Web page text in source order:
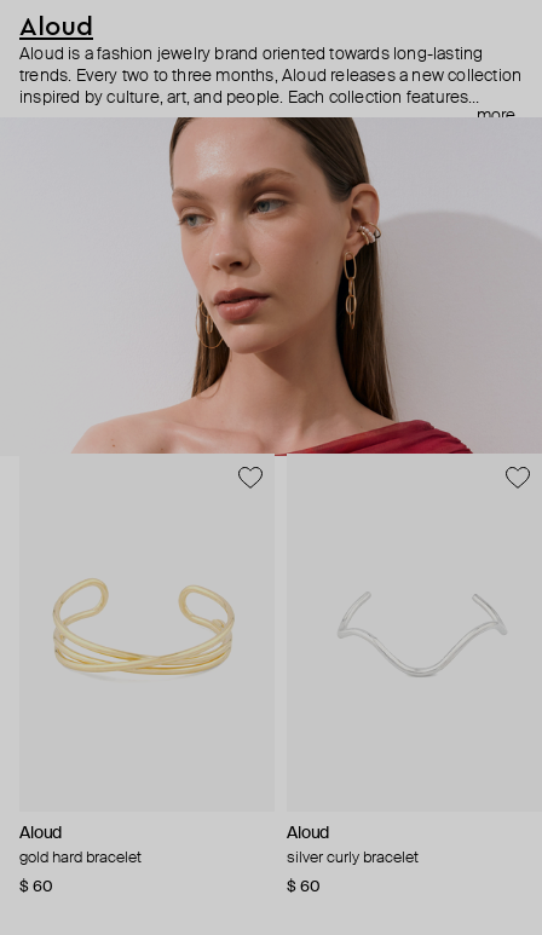
Aloud
Aloud is a fashion jewelry brand oriented towards long-lasting
trends. Every two to three months, Aloud releases a new collection
inspired by culture, art, and people. Each collection features
noticeable statement pieces that perfectly match Aloud’s basic
reminds you to listen to your inner voice and express your inner
world through jewelry.
more
Aloud
gold hard bracelet
$ 60
Aloud
silver curly bracelet
$ 60